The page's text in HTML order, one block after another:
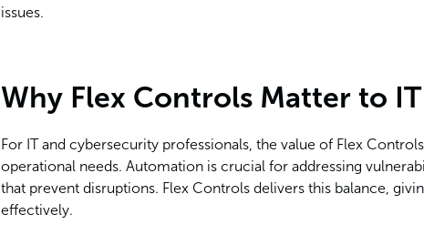
issues.
Why Flex Controls Matter to
For IT and cybersecurity professionals, the value of Flex
operational needs. Automation is crucial for addressing
that prevent disruptions. Flex Controls delivers this balance,
effectively.